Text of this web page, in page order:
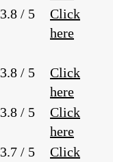
3.8 / 5
Click
here
3.8 / 5
Click
here
3.8 / 5
Click
here
3.7 / 5
Click